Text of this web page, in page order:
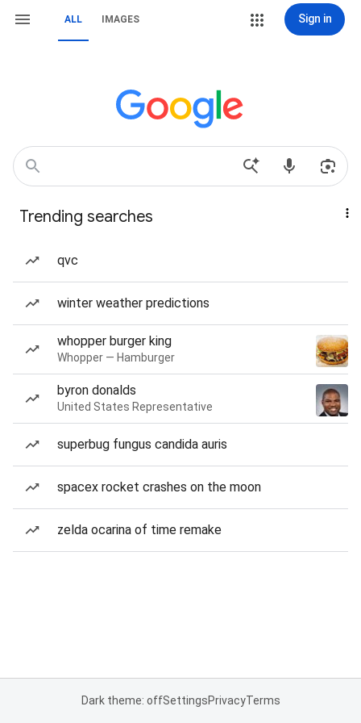
ALL IMAGES Sign in
Trending searches
qvc
winter weather predictions
whopper burger king
Whopper — Hamburger
byron donalds
United States Representative
superbug fungus candida auris
spacex rocket crashes on the moon
zelda ocarina of time remake
Dark theme: offSettingsPrivacyTerms